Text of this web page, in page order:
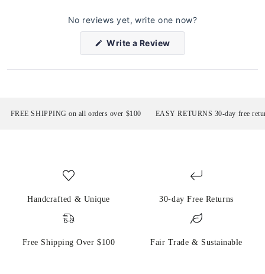
No reviews yet, write one now?
Write a Review(Opens
new
SHIPPING on all orders over $100 EASY RETURNS 30-day free return
Handcrafted & Unique 30-day Free Returns
Free Shipping Over $100 Fair Trade & Sustainable